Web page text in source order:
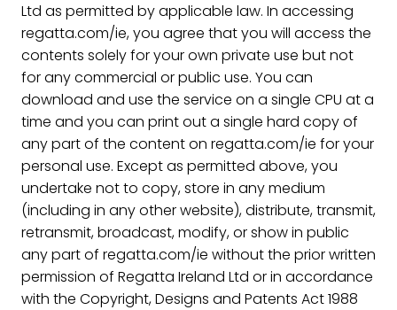
Ltd as permitted by applicable law. In accessing
regatta.com/ie, you agree that you will access the
contents solely for your own private use but not
for any commercial or public use. You can
download and use the service on a single CPU at a
time and you can print out a single hard copy of
any part of the content on regatta.com/ie for your
personal use. Except as permitted above, you
undertake not to copy, store in any medium
(including in any other website), distribute, transmit,
retransmit, broadcast, modify, or show in public
any part of regatta.com/ie without the prior written
permission of Regatta Ireland Ltd or in accordance
with the Copyright, Designs and Patents Act 1988